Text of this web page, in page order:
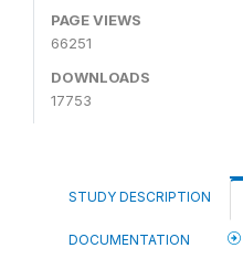
PAGE VIEWS
66251
DOWNLOADS
17753
STUDY DESCRIPTION
DOCUMENTATION